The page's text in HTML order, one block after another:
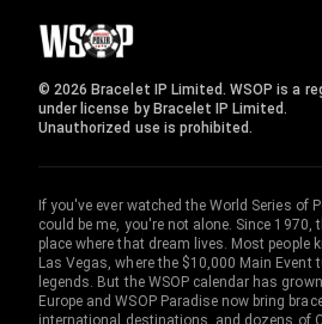
© 2026 Bracelet IP Limited. WSOP is a
under license by Bracelet IP Limited.
Unauthorized use is prohibited.
If you've ever watched the World Series of
could be me, you're not alone. Since 1970,
place where that dream lives. Most people
Las Vegas, where the $10,000 Main
legends. But the WSOP calendar has
Europe and WSOP Paradise now bring
international destinations, and dozens of